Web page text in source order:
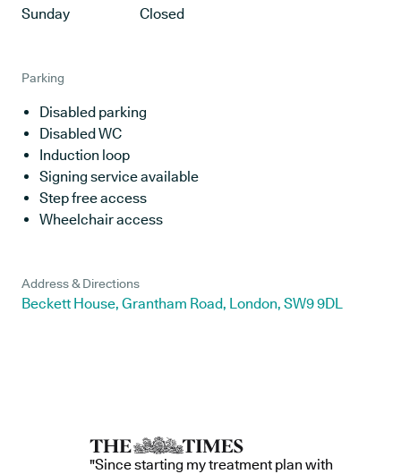
Sunday
Closed
Parking
Disabled parking
Disabled WC
Induction loop
Signing service available
Step free access
Wheelchair access
Address & Directions
Beckett House, Grantham Road, London, SW9 9DL
"Since starting my treatment plan with